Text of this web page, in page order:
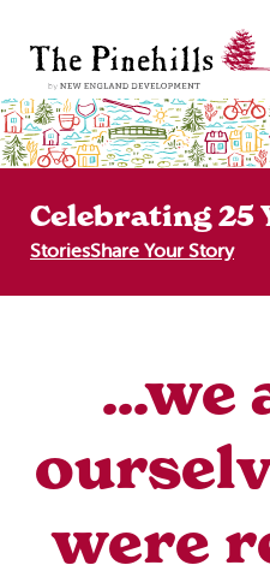
Celebrating 25
StoriesShare Your Story
...we
were